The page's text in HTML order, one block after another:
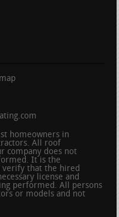
homeowners in
All roof
company does not
It is the
that the hired
license and
performed. All persons
or models and not